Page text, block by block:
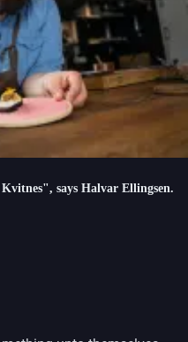
says Halvar Ellingsen.